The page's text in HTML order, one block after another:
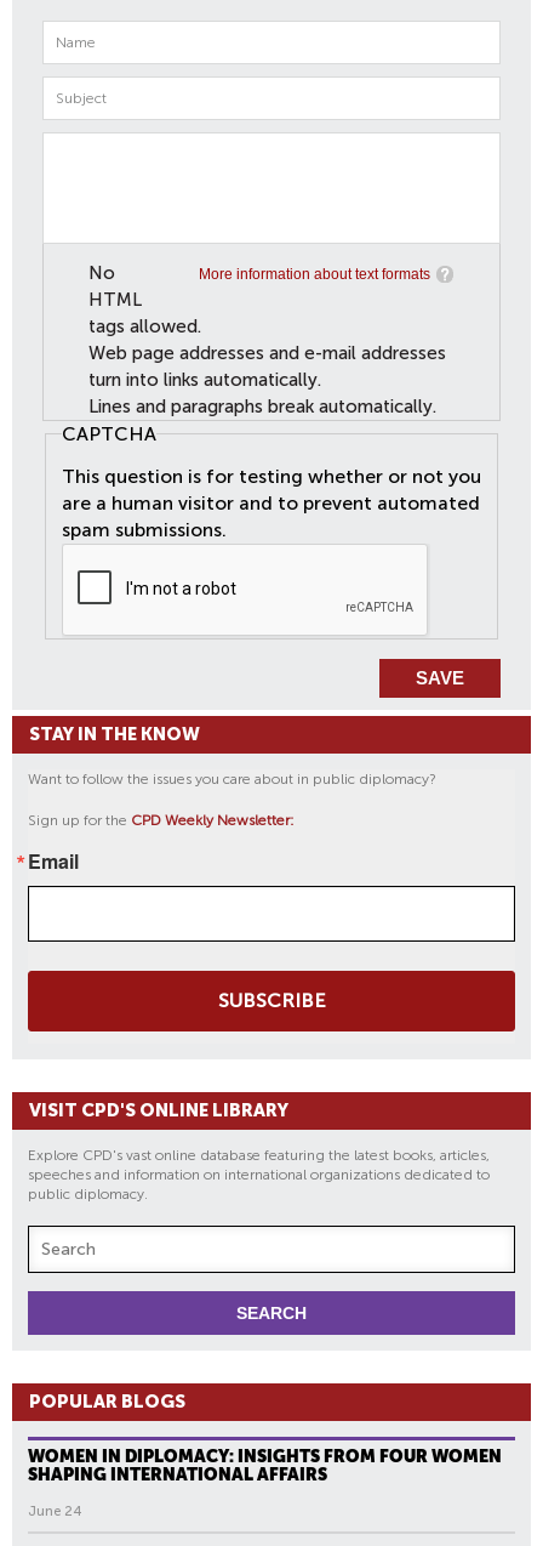
More information about text formats
No
HTML
tags allowed.
Web page addresses and e-mail addresses
turn into links automatically.
Lines and paragraphs break automatically.
CAPTCHA
This question is for testing whether or not you
are a human visitor and to prevent automated
spam submissions.
STAY IN THE KNOW
Want to follow the issues you care about in public diplomacy?
Sign up for the CPD Weekly Newsletter:
Email
SUBSCRIBE
VISIT CPD'S ONLINE LIBRARY
Explore CPD's vast online database featuring the latest books, articles,
speeches and information on international organizations dedicated to
public diplomacy.
POPULAR BLOGS
WOMEN IN DIPLOMACY: INSIGHTS FROM FOUR WOMEN
SHAPING INTERNATIONAL AFFAIRS
June 24